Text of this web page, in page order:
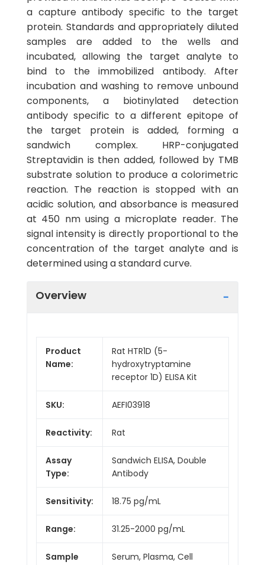
a capture antibody specific to the target
protein. Standards and appropriately diluted
samples are added to the wells and
incubated, allowing the target analyte to
bind to the immobilized antibody. After
incubation and washing to remove unbound
components, a biotinylated detection
antibody specific to a different epitope of
the target protein is added, forming a
sandwich complex. HRP-conjugated
Streptavidin is then added, followed by TMB
substrate solution to produce a colorimetric
reaction. The reaction is stopped with an
acidic solution, and absorbance is measured
at 450 nm using a microplate reader. The
signal intensity is directly proportional to the
concentration of the target analyte and is
determined using a standard curve.
Overview
Product
Name:
Rat HTR1D (5-
hydroxytryptamine
receptor 1D) ELISA Kit
SKU: AEFI03918
Reactivity: Rat
Assay
Type:
Sandwich ELISA, Double
Antibody
Sensitivity: 18.75 pg/mL
Range: 31.25-2000 pg/mL
Sample
Serum, Plasma, Cell